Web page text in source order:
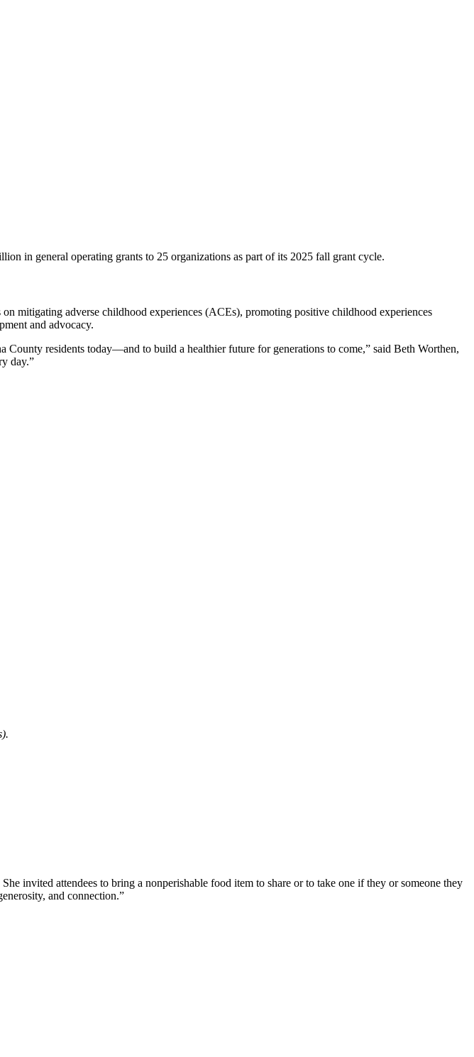
in general operating grants to 25 organizations as part of its 2025 fall grant cycle.
mitigating adverse childhood experiences (ACEs), promoting positive childhood experiences
and advocacy.
residents today—and to build a healthier future for generations to come,” said Beth Worthen,
day.”
invited attendees to bring a nonperishable food item to share or to take one if they or someone they
and connection.”